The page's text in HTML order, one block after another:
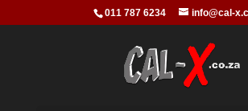
011 787 6234 info@cal-